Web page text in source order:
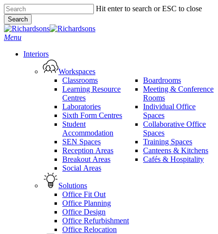
Skip
to
main
content
Hit enter to search or ESC to close
Search
Close
Search
search
Menu
Interiors
Workspaces
Classrooms
Learning Resource
Centres
Laboratories
Sixth Form Centres
Student
Accommodation
SEN Spaces
Reception Areas
Breakout Areas
Social Areas
Boardrooms
Meeting & Conference
Rooms
Individual Office
Spaces
Collaborative Office
Spaces
Training Spaces
Canteens & Kitchens
Cafés & Hospitality
Solutions
Office Fit Out
Office Planning
Office Design
Office Refurbishment
Office Relocation